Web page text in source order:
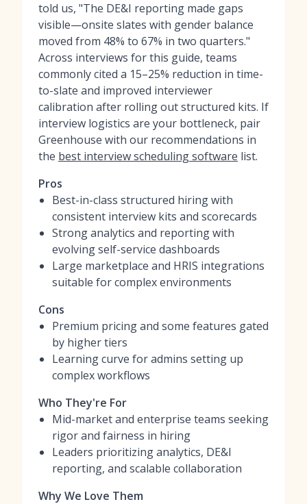
told us, "The DE&I reporting made gaps
visible—onsite slates with gender balance
moved from 48% to 67% in two quarters."
Across interviews for this guide, teams
commonly cited a 15–25% reduction in time-
to-slate and improved interviewer
calibration after rolling out structured kits. If
interview logistics are your bottleneck, pair
Greenhouse with our recommendations in
the best interview scheduling software list.
Pros
Best-in-class structured hiring with
consistent interview kits and scorecards
Strong analytics and reporting with
evolving self-service dashboards
Large marketplace and HRIS integrations
suitable for complex environments
Cons
Premium pricing and some features gated
by higher tiers
Learning curve for admins setting up
complex workflows
Who They're For
Mid-market and enterprise teams seeking
rigor and fairness in hiring
Leaders prioritizing analytics, DE&I
reporting, and scalable collaboration
Why We Love Them